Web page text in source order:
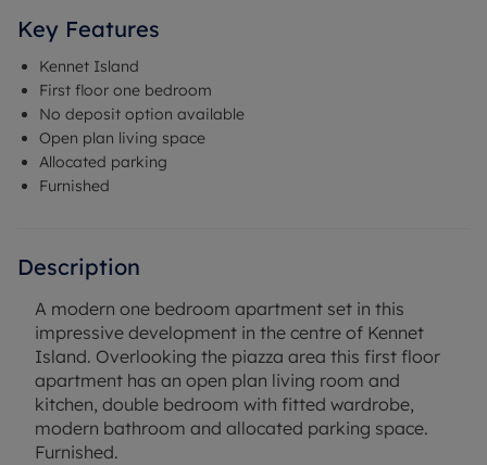
Key Features
Kennet Island
First floor one bedroom
No deposit option available
Open plan living space
Allocated parking
Furnished
Description
A modern one bedroom apartment set in this
impressive development in the centre of Kennet
Island. Overlooking the piazza area this first floor
apartment has an open plan living room and
kitchen, double bedroom with fitted wardrobe,
modern bathroom and allocated parking space.
Furnished.